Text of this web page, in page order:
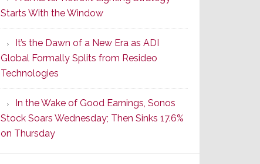
2
of
Its
Popular
CINEMA
Line
of
AV
Receivers
Starts With the Window
It’s the Dawn of a New Era as ADI
Global Formally Splits from Resideo
Technologies
In the Wake of Good Earnings, Sonos
Stock Soars Wednesday; Then Sinks 17.6%
on Thursday